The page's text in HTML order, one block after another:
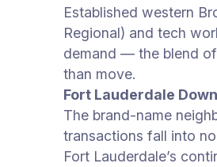
Established western
Regional) and tech
demand — the blend
than move.
Fort Lauderdale
The brand-name
transactions fall into
Fort Lauderdale’s